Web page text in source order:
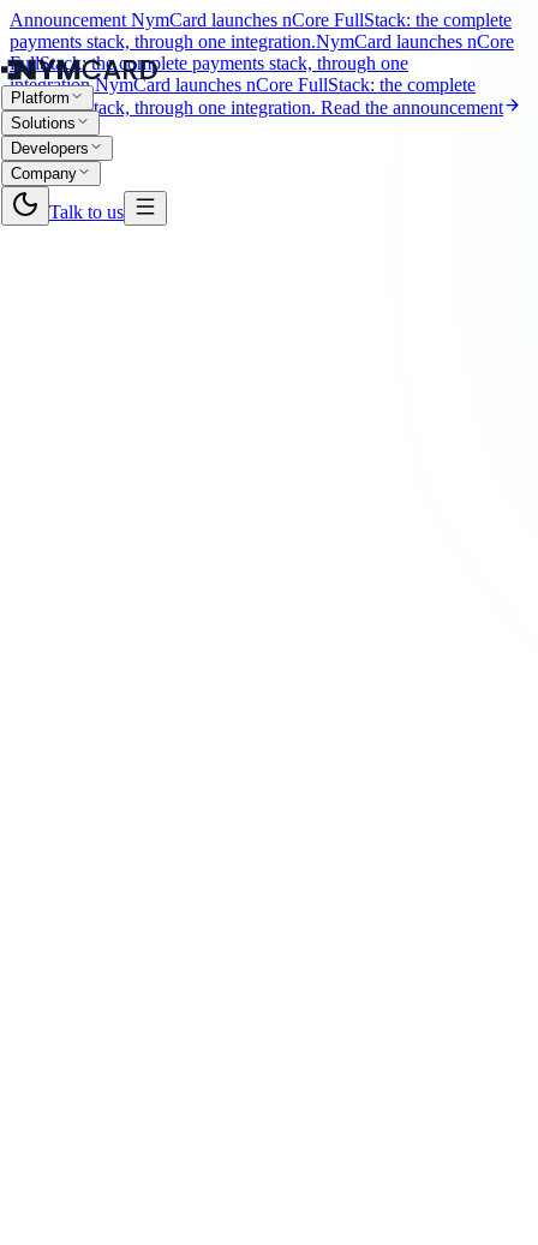
Announcement NymCard launches nCore FullStack: the complete
payments stack, through one integration.NymCard launches nCore
FullStack: the complete payments stack, through one
integration.NymCard launches nCore FullStack: the complete
payments stack, through one integration. Read the announcement
Platform
Solutions
Developers
Company
Talk to us